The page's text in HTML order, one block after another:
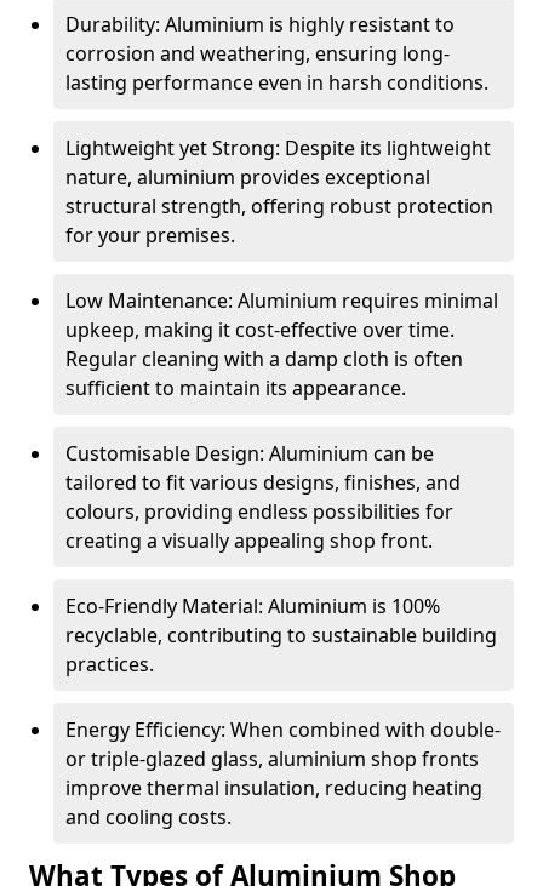
Durability: Aluminium is highly resistant to
corrosion and weathering, ensuring long-
lasting performance even in harsh conditions.
Lightweight yet Strong: Despite its lightweight
nature, aluminium provides exceptional
structural strength, offering robust protection
for your premises.
Low Maintenance: Aluminium requires minimal
upkeep, making it cost-effective over time.
Regular cleaning with a damp cloth is often
sufficient to maintain its appearance.
Customisable Design: Aluminium can be
tailored to fit various designs, finishes, and
colours, providing endless possibilities for
creating a visually appealing shop front.
Eco-Friendly Material: Aluminium is 100%
recyclable, contributing to sustainable building
practices.
Energy Efficiency: When combined with double-
or triple-glazed glass, aluminium shop fronts
improve thermal insulation, reducing heating
and cooling costs.
What Types of Aluminium Shop